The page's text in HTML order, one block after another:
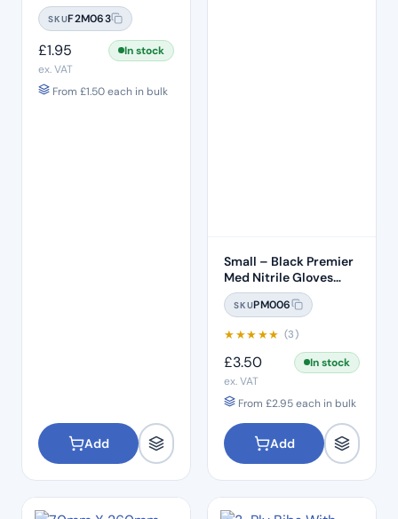
SKUF2M063
£1.95
In stock
ex. VAT
From £1.50each in bulk
Add
Small – Black Premier
Med Nitrile Gloves
(100)
SKUPM006
★★★★★ (3)
£3.50
In stock
ex. VAT
From £2.95each in bulk
Add